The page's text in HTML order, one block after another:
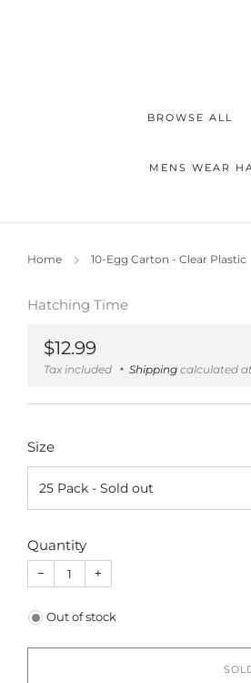
BROWSE ALL
MENS WEAR
Home 10-Egg Carton - Clear Plastic
Hatching Time
Regular
price
$12.99
Tax included Shipping calculated
Size
Quantity
− +
Out of stock